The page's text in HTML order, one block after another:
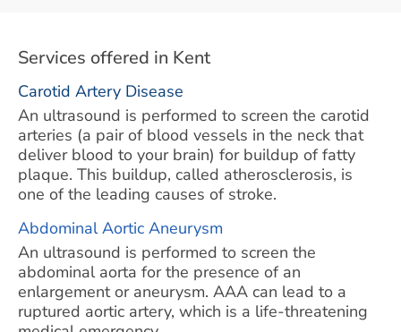
Services offered in Kent
Carotid Artery Disease
An ultrasound is performed to screen the carotid
arteries (a pair of blood vessels in the neck that
deliver blood to your brain) for buildup of fatty
plaque. This buildup, called atherosclerosis, is
one of the leading causes of stroke.
Abdominal Aortic Aneurysm
An ultrasound is performed to screen the
abdominal aorta for the presence of an
enlargement or aneurysm. AAA can lead to a
ruptured aortic artery, which is a life-threatening